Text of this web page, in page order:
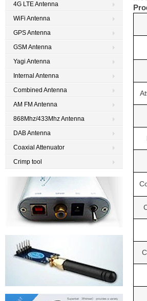
4G LTE Antenna
WiFi Antenna
GPS Antenna
GSM Antenna
Yagi Antenna
Internal Antenna
Combined Antenna
AM FM Antenna
868Mhz/433Mhz Antenna
DAB Antenna
Coaxial Attenuator
Crimp tool